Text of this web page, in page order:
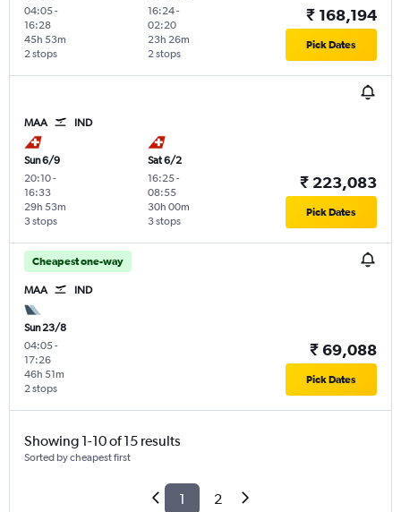
04:05-
16:28
2 stops
45h 53m
16:24-
02:20
2 stops
23h 26m
₹ 168,194
Pick Dates
MAA IND
Sun 6/9
20:10-
16:33
3 stops
29h 53m
Sat 6/2
16:25-
08:55
3 stops
30h 00m
₹ 223,083
Pick Dates
Cheapest one-way
MAA IND
Sun 23/8
04:05-
17:26
2 stops
46h 51m
₹ 69,088
Pick Dates
Showing 1-10 of 15 results
Sorted by cheapest first
1 2